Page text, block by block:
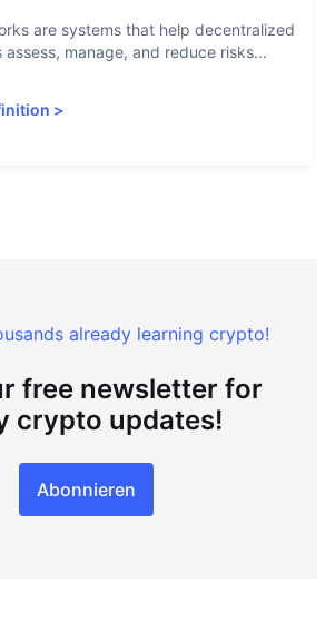
are systems that help decentralized
manage, and reduce risks...
>
already learning crypto!
free newsletter for
crypto updates!
Abonnieren